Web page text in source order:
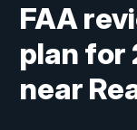
FAA
plan
near